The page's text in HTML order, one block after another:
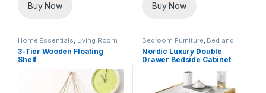
Buy Now Buy Now
Home Essentials, Living Room
3-Tier Wooden Floating
Shelf
Bedroom Furniture, Bed and
Bath ,Home Essentials
Nordic Luxury Double
Drawer Bedside Cabinet